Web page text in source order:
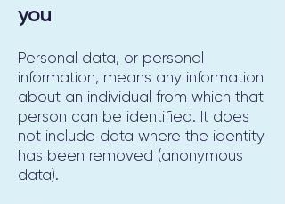
you
Personal data, or personal
information, means any information
about an individual from which that
person can be identified. It does
not include data where the identity
has been removed (anonymous
data).